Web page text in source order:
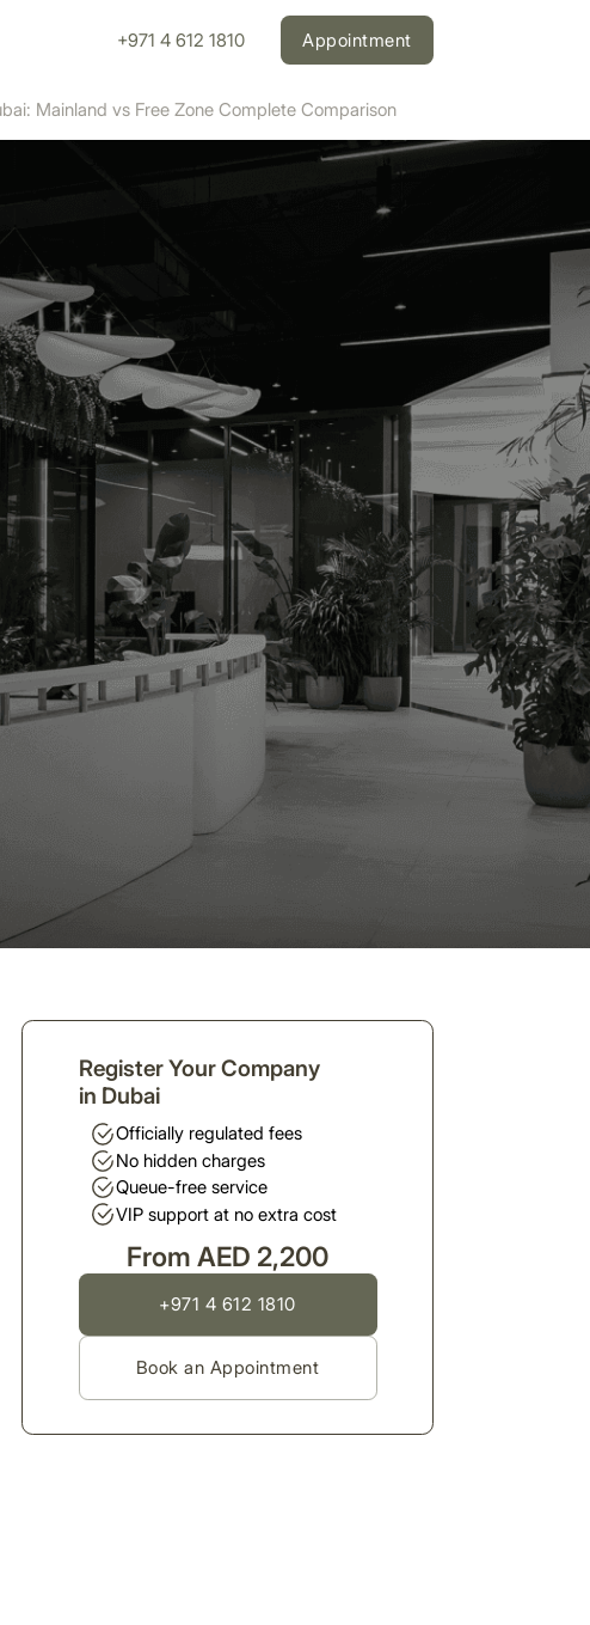
+971 4 612 1810 Appointment
Mainland vs Free Zone Complete Comparison
Register Your Company
in Dubai
Officially regulated fees
No hidden charges
Queue-free service
VIP support at no extra cost
From AED 2,200
+971 4 612 1810
Book an Appointment